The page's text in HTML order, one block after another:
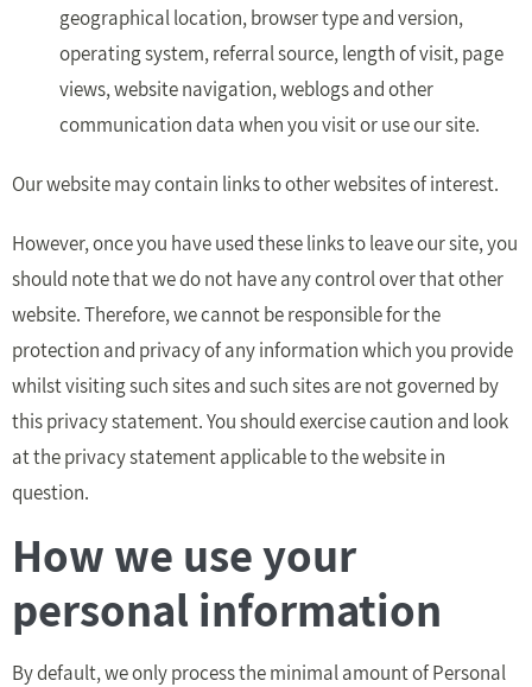
geographical location, browser type and version,
operating system, referral source, length of visit, page
views, website navigation, weblogs and other
communication data when you visit or use our site.
Our website may contain links to other websites of interest.
However, once you have used these links to leave our site, you
should note that we do not have any control over that other
website. Therefore, we cannot be responsible for the
protection and privacy of any information which you provide
whilst visiting such sites and such sites are not governed by
this privacy statement. You should exercise caution and look
at the privacy statement applicable to the website in
question.
How we use your
personal information
By default, we only process the minimal amount of Personal